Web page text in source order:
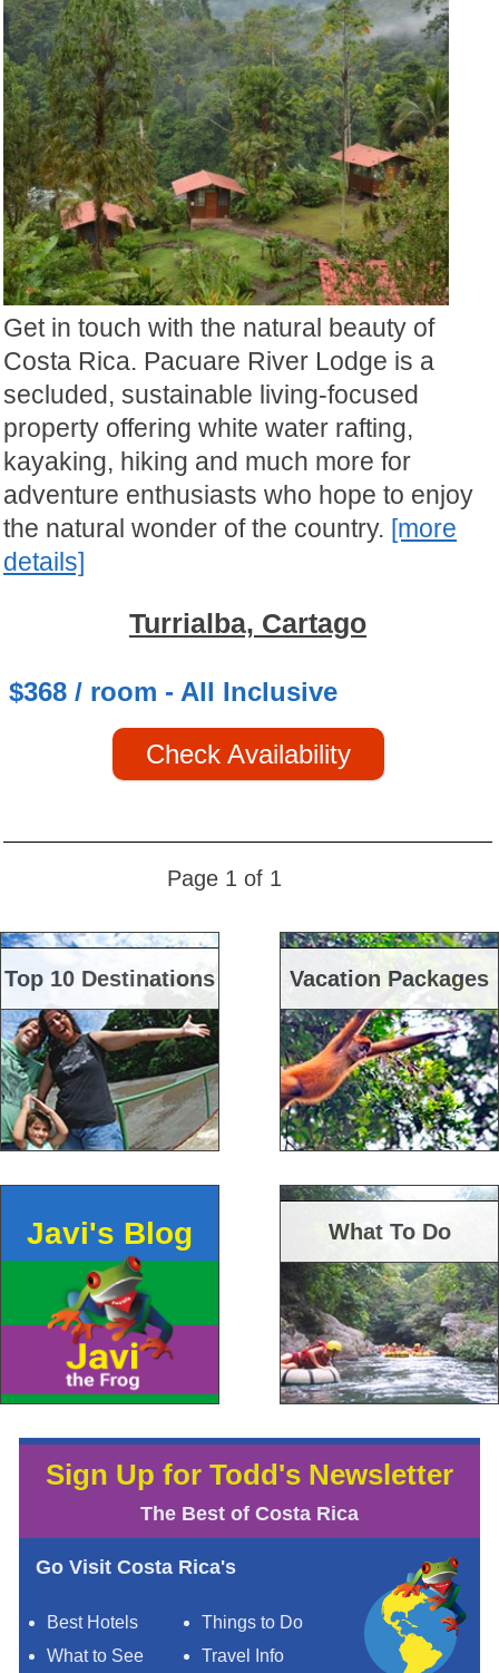
Get in touch with the natural beauty of
Costa Rica. Pacuare River Lodge is a
secluded, sustainable living-focused
property offering white water rafting,
kayaking, hiking and much more for
adventure enthusiasts who hope to enjoy
the natural wonder of the country. [more
details]
Turrialba, Cartago
$368 / room - All Inclusive
Check Availability
Page 1 of 1
Top 10 Destinations Vacation Packages
Javi's Blog What To Do
Sign Up for Todd's Newsletter
The Best of Costa Rica
Go Visit Costa Rica's
Best Hotels
Things to Do
What to See
Travel Info